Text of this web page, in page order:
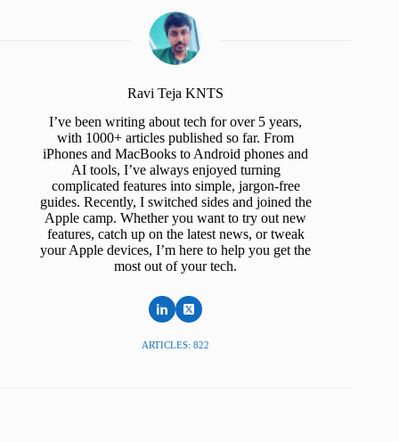
Ravi Teja KNTS
I’ve been writing about tech for over 5 years,
with 1000+ articles published so far. From
iPhones and MacBooks to Android phones and
AI tools, I’ve always enjoyed turning
complicated features into simple, jargon-free
guides. Recently, I switched sides and joined the
Apple camp. Whether you want to try out new
features, catch up on the latest news, or tweak
your Apple devices, I’m here to help you get the
most out of your tech.
ARTICLES: 822